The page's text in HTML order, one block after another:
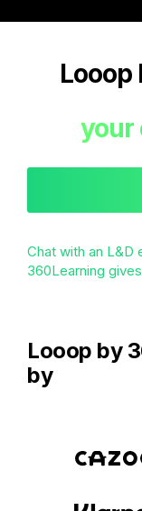
Looop
your
Chat with an L&D
360Learning
Looop by
by